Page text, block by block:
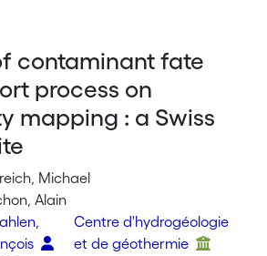
contaminant fate
process on
mapping : a Swiss
Michael
Alain
Centre d'hydrogéologie
et de géothermie